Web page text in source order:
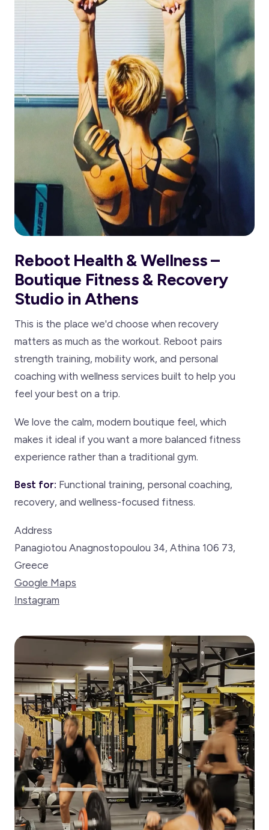
Reboot Health & Wellness –
Boutique Fitness & Recovery
Studio in Athens
This is the place we'd choose when recovery
matters as much as the workout. Reboot pairs
strength training, mobility work, and personal
coaching with wellness services built to help you
feel your best on a trip.
We love the calm, modern boutique feel, which
makes it ideal if you want a more balanced fitness
experience rather than a traditional gym.
Best for: Functional training, personal coaching,
recovery, and wellness-focused fitness.
Address
Panagiotou Anagnostopoulou 34, Athina 106 73,
Greece
Google Maps
Instagram